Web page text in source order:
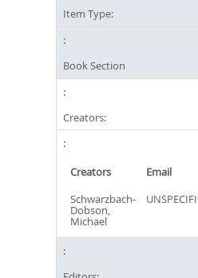
Item Type:
Book Section
Creators:
Creators Email
Schwarzbach-
Dobson,
Michael